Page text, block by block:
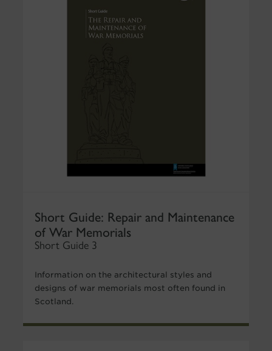
Short Guide: Repair and Maintenance
of War Memorials
Short Guide 3
Information on the architectural styles and
designs of war memorials most often found in
Scotland.